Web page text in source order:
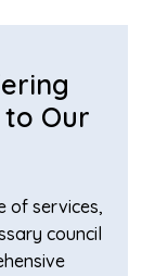
Our
of services,
council